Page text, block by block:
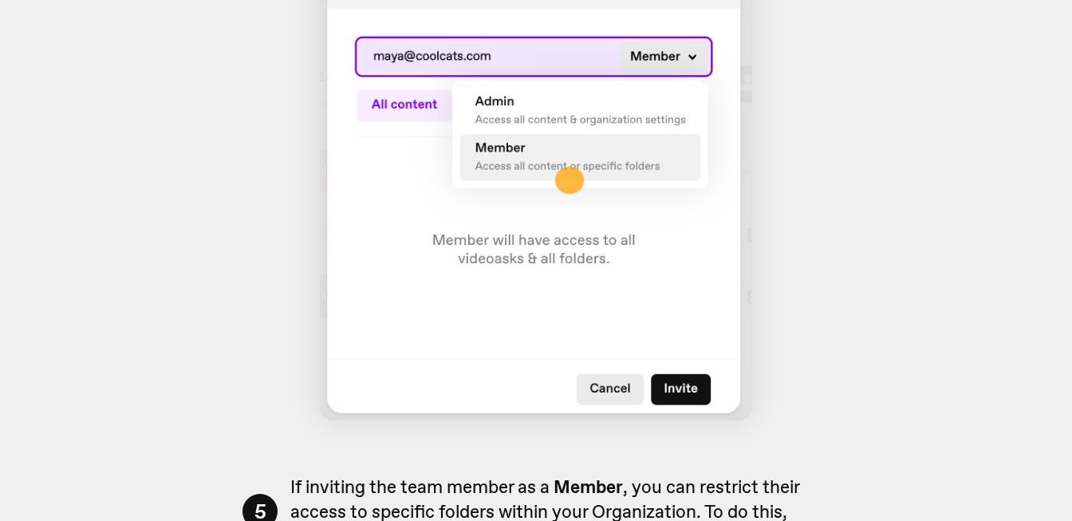
5
If inviting the team member as a Member, you can restrict their
access to specific folders within your Organization. To do this,